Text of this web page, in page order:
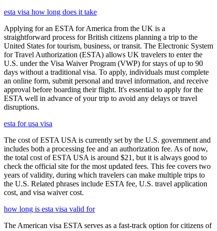
esta visa how long does it take
Applying for an ESTA for America from the UK is a
straightforward process for British citizens planning a trip to the
United States for tourism, business, or transit. The Electronic System
for Travel Authorization (ESTA) allows UK travelers to enter the
U.S. under the Visa Waiver Program (VWP) for stays of up to 90
days without a traditional visa. To apply, individuals must complete
an online form, submit personal and travel information, and receive
approval before boarding their flight. It's essential to apply for the
ESTA well in advance of your trip to avoid any delays or travel
disruptions.
esta for usa visa
The cost of ESTA USA is currently set by the U.S. government and
includes both a processing fee and an authorization fee. As of now,
the total cost of ESTA USA is around $21, but it is always good to
check the official site for the most updated fees. This fee covers two
years of validity, during which travelers can make multiple trips to
the U.S. Related phrases include ESTA fee, U.S. travel application
cost, and visa waiver cost.
how long is esta visa valid for
The American visa ESTA serves as a fast-track option for citizens of